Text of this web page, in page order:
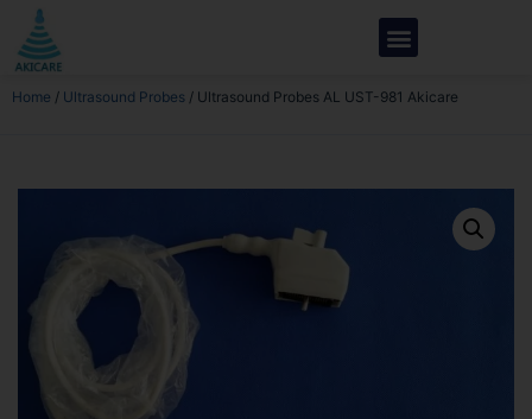
Home / Ultrasound Probes / Ultrasound Probes AL UST-981 Akicare